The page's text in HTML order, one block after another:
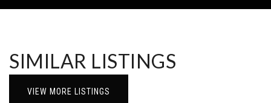
SIMILAR LISTINGS
VIEW MORE LISTINGS